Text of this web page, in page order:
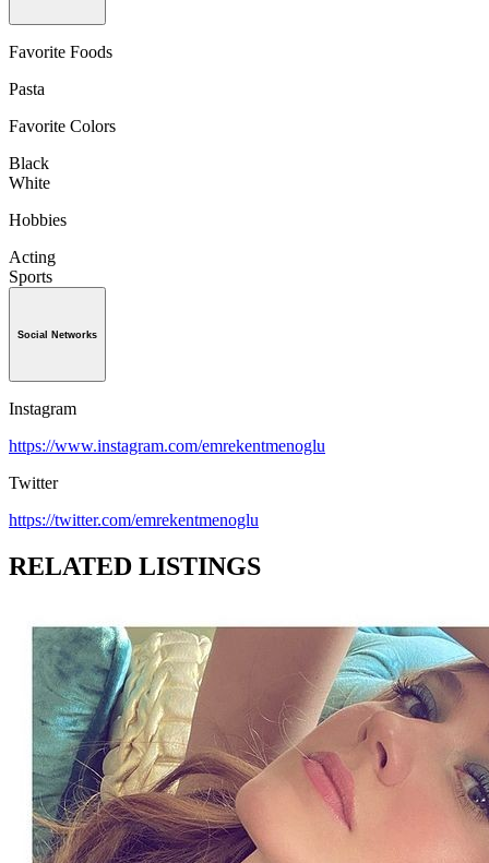
Favorite Foods
Pasta
Favorite Colors
Black
White
Hobbies
Acting
Sports
Social Networks
Instagram
https://www.instagram.com/emrekentmenoglu
Twitter
https://twitter.com/emrekentmenoglu
RELATED LISTINGS